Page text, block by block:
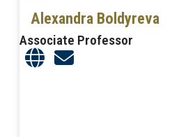
Alexandra Boldyreva
Associate Professor